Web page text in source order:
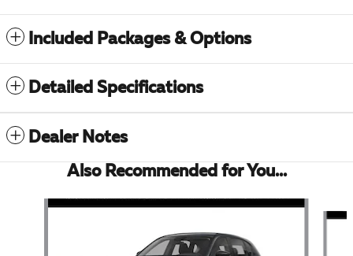
Included Packages & Options
Detailed Specifications
Dealer Notes
Also Recommended for You...
Slide 1 of 6